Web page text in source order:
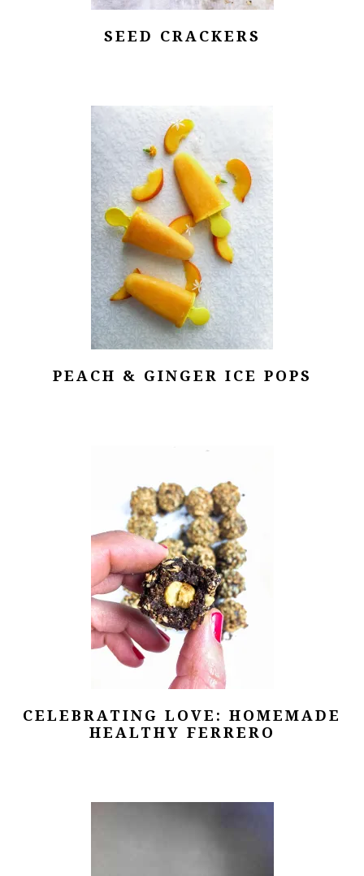
SEED CRACKERS
PEACH & GINGER ICE POPS
CELEBRATING LOVE: HOMEMADE
HEALTHY FERRERO